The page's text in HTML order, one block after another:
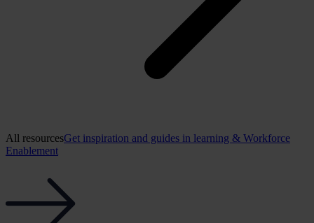
All resourcesGet inspiration and guides in learning & Workforce
Enablement